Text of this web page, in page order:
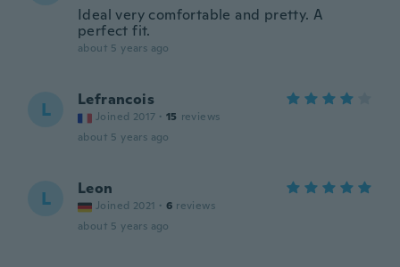
Ideal very comfortable and pretty. A
perfect fit.
about 5 years ago
L Lefrancois
Joined 2017 · 15 reviews
about 5 years ago
L Leon
Joined 2021 · 6 reviews
about 5 years ago